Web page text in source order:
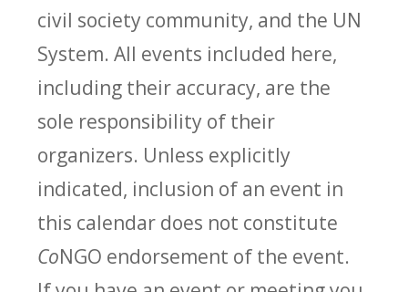
civil society community, and the UN
System. All events included here,
including their accuracy, are the
sole responsibility of their
organizers. Unless explicitly
indicated, inclusion of an event in
this calendar does not constitute
CoNGO endorsement of the event.